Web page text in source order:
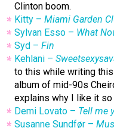
Clinton boom.
Kitty – Miami Garden
Sylvan Esso – What
Syd – Fin
Kehlani –
to this while writing
album of mid-90s
explains why I like it so
Demi Lovato – Tell me
Susanne Sundfør –